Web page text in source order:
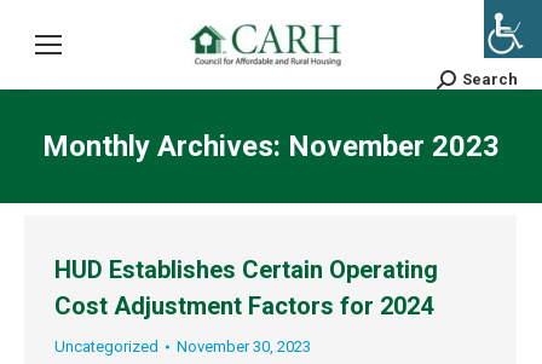
Search:
Search
Monthly Archives: November 2023
HUD Establishes Certain Operating
Cost Adjustment Factors for 2024
Uncategorized November 30, 2023